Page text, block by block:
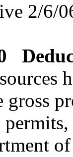
2/6/